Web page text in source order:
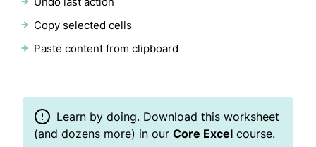
Copy selected cells
Paste content from clipboard
Learn by doing. Download this worksheet
(and dozens more) in our Core Excel course.